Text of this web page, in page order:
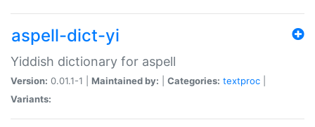
aspell-dict-yi
Yiddish dictionary for aspell
Version: 0.01.1-1 | Maintained by: Categories: textproc
Variants: